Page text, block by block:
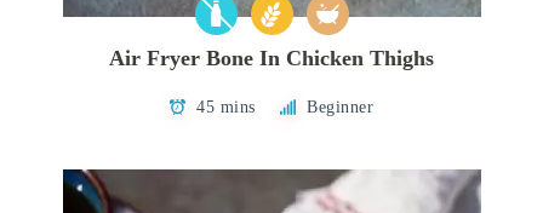
Air Fryer Bone In Chicken Thighs
45 mins Beginner